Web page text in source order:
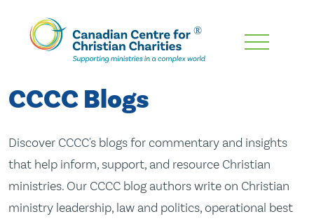
Skip
Content
CCCC Blogs
Discover CCCC's blogs for commentary and insights
that help inform, support, and resource Christian
ministries. Our CCCC blog authors write on Christian
ministry leadership, law and politics, operational best